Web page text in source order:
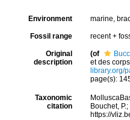
Environment marine,
Fossil range recent +
Original
description
(of
et des
library.org/
page(s):
Taxonomic
citation
Bouchet,
https://